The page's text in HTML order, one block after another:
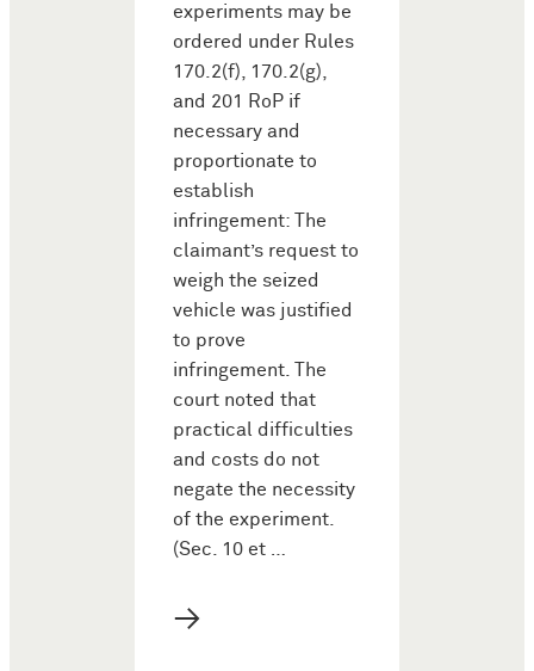
experiments may be
ordered under Rules
170.2(f), 170.2(g),
and 201 RoP if
necessary and
proportionate to
establish
infringement: The
claimant’s request to
weigh the seized
vehicle was justified
to prove
infringement. The
court noted that
practical difficulties
and costs do not
negate the necessity
of the experiment.
(Sec. 10 et …
→